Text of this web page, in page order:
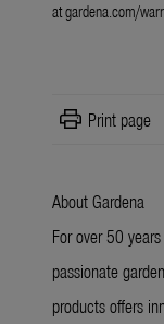
atgardena.com/
print Print page
About Gardena
For over 50
passionate
products offers